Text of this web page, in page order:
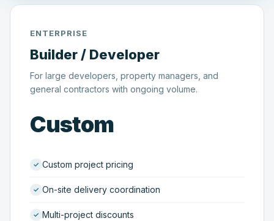
ENTERPRISE
Builder / Developer
For large developers, property managers, and
general contractors with ongoing volume.
Custom
Custom project pricing
On-site delivery coordination
Multi-project discounts